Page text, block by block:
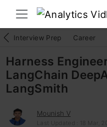
Interview Prep Career
Harness
LangChain
LangSmith
Mounish V
Last Updated : 18 Mar,